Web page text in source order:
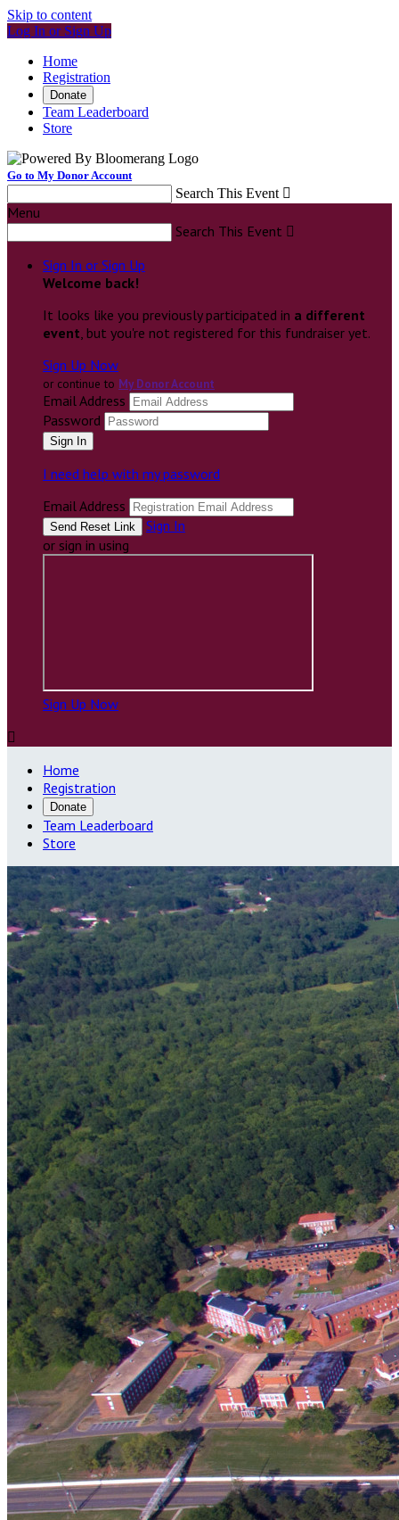
Skip to content
Log In or Sign Up
Home
Registration
Donate
Team Leaderboard
Store
Go to My Donor Account
Search This Event 
Menu
Search This Event 
Sign In or Sign Up
Welcome back!
It looks like you previously participated in a different
event, but you're not registered for this fundraiser yet.
Sign Up Now
or continue to My Donor Account
Email Address
Password
I need help with my password
Email Address
Sign In
or sign in using
Sign Up Now

Home
Registration
Donate
Team Leaderboard
Store